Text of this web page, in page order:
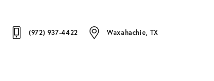
(972) 937-4422 Waxahachie, TX